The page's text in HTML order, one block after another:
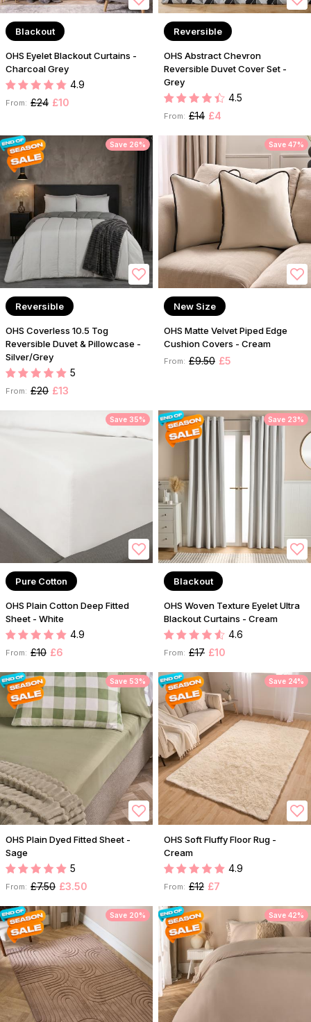
Blackout
OHS Eyelet Blackout Curtains -
Charcoal Grey
4.9
From: £24 £10
Reversible
OHS Abstract Chevron
Reversible Duvet Cover Set -
Grey
4.5
From: £14 £4
Save 26%
Reversible
OHS Coverless 10.5 Tog
Reversible Duvet & Pillowcase -
Silver/Grey
5
From: £20 £13
Save 47%
New Size
OHS Matte Velvet Piped Edge
Cushion Covers - Cream
From: £9.50 £5
Save 35%
Pure Cotton
OHS Plain Cotton Deep Fitted
Sheet - White
4.9
From: £10 £6
Save 23%
Blackout
OHS Woven Texture Eyelet Ultra
Blackout Curtains - Cream
4.6
From: £17 £10
Save 53%
OHS Plain Dyed Fitted Sheet -
Sage
5
From: £7.50 £3.50
Save 24%
OHS Soft Fluffy Floor Rug -
Cream
4.9
From: £12 £7
Save 20% Save 42%